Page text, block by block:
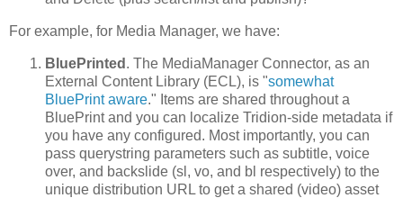
For example, for Media Manager, we have:
BluePrinted . The MediaManager Connector, as an
External Content Library (ECL), is "somewhat
BluePrint aware." Items are shared throughout a
BluePrint and you can localize Tridion-side metadata if
you have any configured. Most importantly, you can
pass querystring parameters such as subtitle, voice
over, and backslide (sl, vo, and bl respectively) to the
unique distribution URL to get a shared (video) asset